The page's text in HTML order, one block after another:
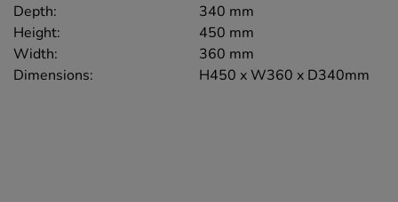
Depth:
340 mm
Height:
450 mm
Width:
360 mm
Dimensions:
H450 x W360 x D340mm